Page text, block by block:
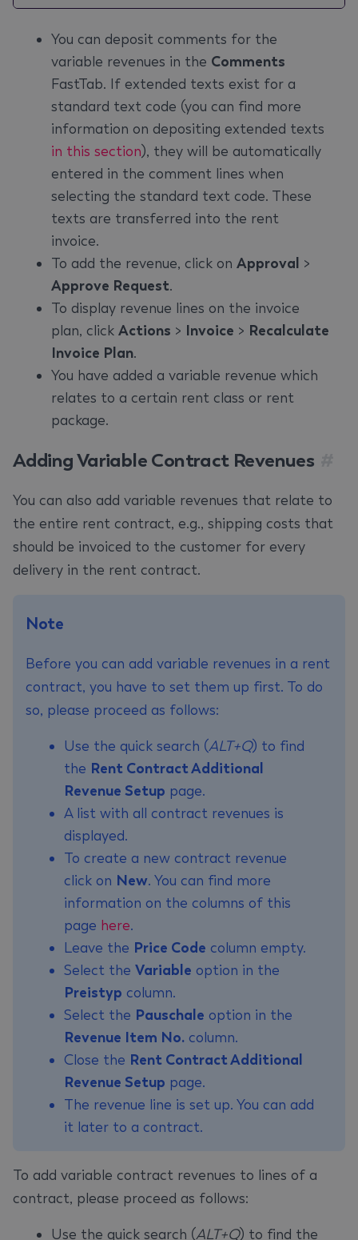
You can deposit comments for the
variable revenues in the Comments
FastTab. If extended texts exist for a
standard text code (you can find more
information on depositing extended texts
in this section), they will be automatically
entered in the comment lines when
selecting the standard text code. These
texts are transferred into the rent
invoice.
To add the revenue, click on Approval >
Approve Request.
To display revenue lines on the invoice
plan, click Actions > Invoice > Recalculate
Invoice Plan.
You have added a variable revenue which
relates to a certain rent class or rent
package.
Adding Variable Contract Revenues
You can also add variable revenues that relate to
the entire rent contract, e.g., shipping costs that
should be invoiced to the customer for every
delivery in the rent contract.
Note
Before you can add variable revenues in a rent
contract, you have to set them up first. To do
so, please proceed as follows:
Use the quick search (ALT+Q) to find
the Rent Contract Additional
Revenue Setup page.
A list with all contract revenues is
displayed.
To create a new contract revenue
click on New. You can find more
information on the columns of this
page here.
Leave the Price Code column empty.
Select the Variable option in the
Preistyp column.
Select the Pauschale option in the
Revenue Item No. column.
Close the Rent Contract Additional
Revenue Setup page.
The revenue line is set up. You can add
it later to a contract.
To add variable contract revenues to lines of a
contract, please proceed as follows:
Use the quick search (ALT+Q) to find the